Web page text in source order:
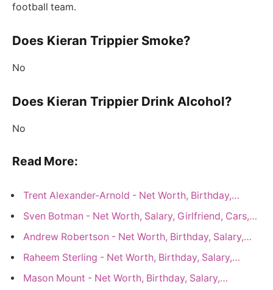
football team.
Does Kieran Trippier Smoke?
No
Does Kieran Trippier Drink Alcohol?
No
Read More:
Trent Alexander-Arnold - Net Worth, Birthday,…
Sven Botman - Net Worth, Salary, Girlfriend, Cars,…
Andrew Robertson - Net Worth, Birthday, Salary,…
Raheem Sterling - Net Worth, Birthday, Salary,…
Mason Mount - Net Worth, Birthday, Salary,…